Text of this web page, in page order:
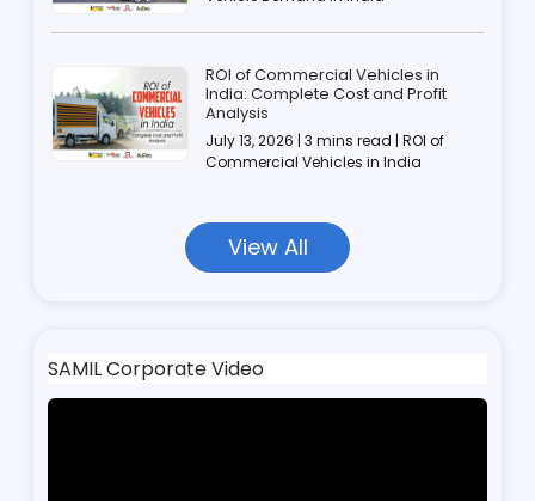
ROI of Commercial Vehicles in
India: Complete Cost and Profit
Analysis
July 13, 2026 | 3 mins read | ROI of
Commercial Vehicles in India
View All
SAMIL Corporate Video